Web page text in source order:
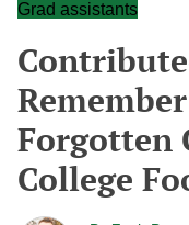
Grad assistants
Forgotten
College